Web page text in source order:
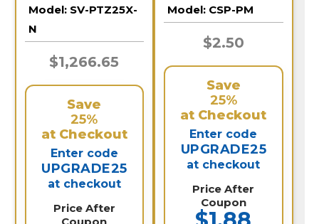
Model: SV-PTZ25X-
N
$1,266.65
Save
25%
at Checkout
Enter code
UPGRADE25
at checkout
Price After
Model: CSP-PM
$2.50
Save
25%
at Checkout
Enter code
UPGRADE25
at checkout
Price After
Coupon